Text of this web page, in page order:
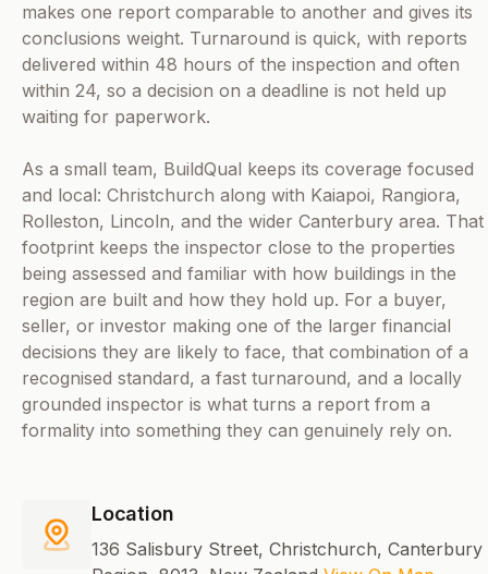
makes one report comparable to another and gives its
conclusions weight. Turnaround is quick, with reports
delivered within 48 hours of the inspection and often
within 24, so a decision on a deadline is not held up
waiting for paperwork.
As a small team, BuildQual keeps its coverage focused
and local: Christchurch along with Kaiapoi, Rangiora,
Rolleston, Lincoln, and the wider Canterbury area. That
footprint keeps the inspector close to the properties
being assessed and familiar with how buildings in the
region are built and how they hold up. For a buyer,
seller, or investor making one of the larger financial
decisions they are likely to face, that combination of a
recognised standard, a fast turnaround, and a locally
grounded inspector is what turns a report from a
formality into something they can genuinely rely on.
Location
136 Salisbury Street, Christchurch, Canterbury